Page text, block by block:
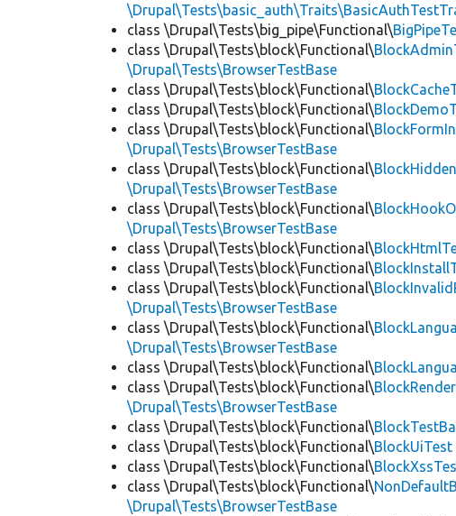
class \Drupal\Tests\big_pipe\Functional\
class \Drupal\Tests\block\Functional\
\Drupal\Tests\BrowserTestBase
class \Drupal\Tests\block\Functional\
class \Drupal\Tests\block\Functional\
class \Drupal\Tests\block\Functional\
\Drupal\Tests\BrowserTestBase
class \Drupal\Tests\block\Functional\
\Drupal\Tests\BrowserTestBase
class \Drupal\Tests\block\Functional\
\Drupal\Tests\BrowserTestBase
class \Drupal\Tests\block\Functional\
class \Drupal\Tests\block\Functional\
class \Drupal\Tests\block\Functional\
\Drupal\Tests\BrowserTestBase
class \Drupal\Tests\block\Functional\
\Drupal\Tests\BrowserTestBase
class \Drupal\Tests\block\Functional\
class \Drupal\Tests\block\Functional\
\Drupal\Tests\BrowserTestBase
class \Drupal\Tests\block\Functional\
class \Drupal\Tests\block\Functional\BlockUiTest
class \Drupal\Tests\block\Functional\
class \Drupal\Tests\block\Functional\
\Drupal\Tests\BrowserTestBase